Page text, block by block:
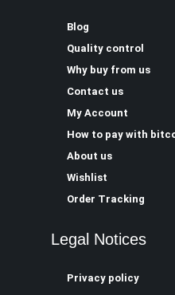
Blog
Quality control
Why buy from us
Contact us
My Account
How to pay with
About us
Wishlist
Order Tracking
Legal Notices
Privacy policy